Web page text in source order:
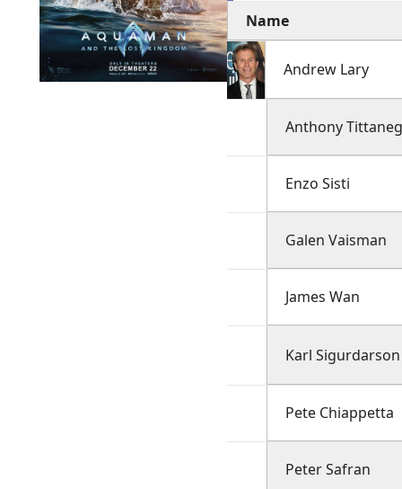
Name
Andrew Lary
Anthony
Enzo Sisti
Galen Vaisman
James Wan
Karl Sigurdarson
Pete Chiappetta
Peter Safran